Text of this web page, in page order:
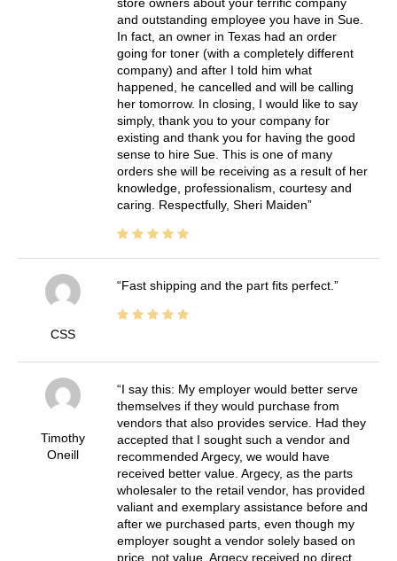
store owners about your terrific company
and outstanding employee you have in Sue.
In fact, an owner in Texas had an order
going for toner (with a completely different
company) and after I told him what
happened, he cancelled and will be calling
her tomorrow. In closing, I would like to say
simply, thank you to your company for
existing and thank you for having the good
sense to hire Sue. This is one of many
orders she will be receiving as a result of her
knowledge, professionalism, courtesy and
caring. Respectfully, Sheri Maiden
CSS
Fast shipping and the part fits perfect.
Timothy
Oneill
I say this: My employer would better serve
themselves if they would purchase from
vendors that also provides service. Had they
accepted that I sought such a vendor and
recommended Argecy, we would have
received better value. Argecy, as the parts
wholesaler to the retail vendor, has provided
valiant and exemplary assistance before and
after we purchased parts, even though my
employer sought a vendor solely based on
price, not value. Argecy received no direct